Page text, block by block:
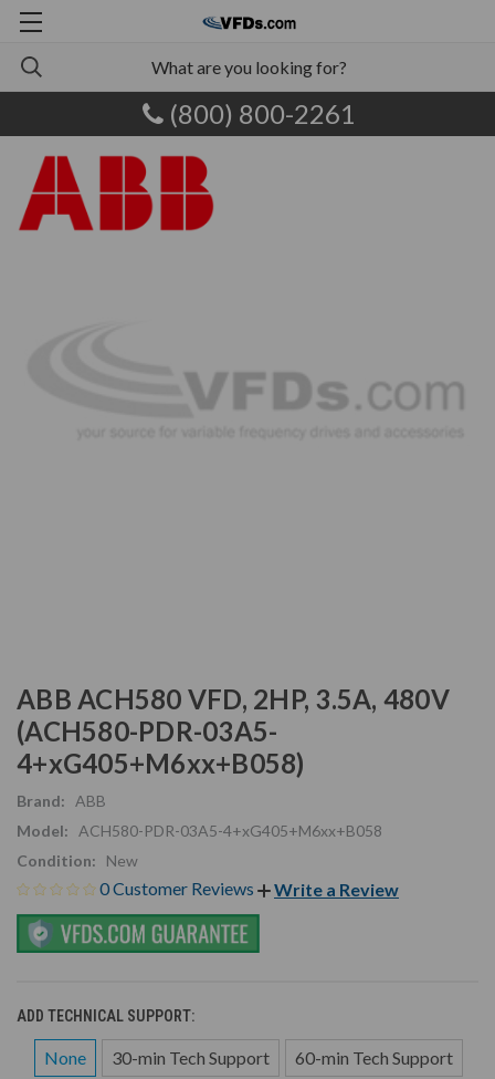
(800) 800-2261
ABB ACH580 VFD, 2HP, 3.5A, 480V
(ACH580-PDR-03A5-
4+xG405+M6xx+B058)
Brand:
ABB
Model:
ACH580-PDR-03A5-4+xG405+M6xx+B058
Condition:
New
0 Customer Reviews Write a Review
ADD TECHNICAL SUPPORT:
None 30-min Tech Support 60-min Tech Support